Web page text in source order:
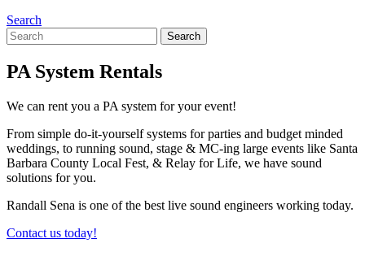
Search
Search
for:
Search
PA System Rentals
We can rent you a PA system for your event!
From simple do-it-yourself systems for parties and budget minded
weddings, to running sound, stage & MC-ing large events like Santa
Barbara County Local Fest, & Relay for Life, we have sound
solutions for you.
Randall Sena is one of the best live sound engineers working today.
Contact us today!